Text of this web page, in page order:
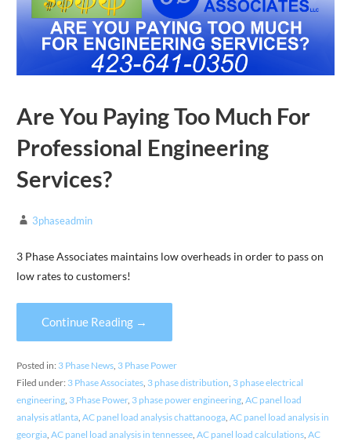
Are You Paying Too Much For
Professional Engineering
Services?
3phaseadmin
3 Phase Associates maintains low overheads in order to pass on
low rates to customers!
Continue Reading →
Posted in: 3 Phase News, 3 Phase Power
Filed under: 3 Phase Associates, 3 phase distribution 3 phase electrical
engineering, 3 Phase Power, 3 phase power engineering, AC panel load
analysis atlanta, AC panel load analysis chattanooga, AC panel load analysis in
georgia, AC panel load analysis in tennessee, AC panel load calculations, AC